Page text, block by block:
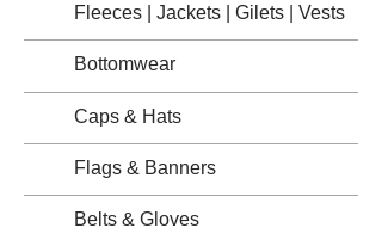
Fleeces | Jackets | Gilets | Vests
Bottomwear
Caps & Hats
Flags & Banners
Belts & Gloves